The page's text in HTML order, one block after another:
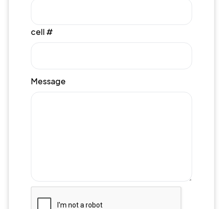
cell #
Message